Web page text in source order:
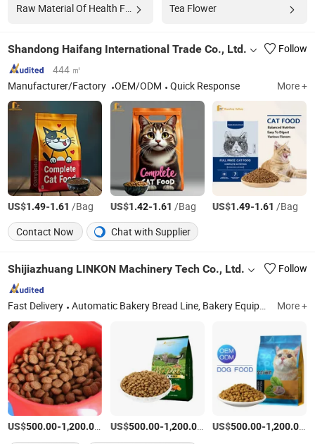
Raw Material Of Health Food Tea Flower
Shandong Haifang International Trade Co., Ltd.
Follow
444 ㎡
Manufacturer/Factory
OEM/ODM Quick Response More +
US$1.49-1.61 /Bag US$1.42-1.61 /Bag US$1.49-1.61 /Bag
Contact Now
Chat with Supplier
Shijiazhuang LINKON Machinery Tech Co., Ltd. Follow
Fast Delivery Automatic Bakery Bread Line, Bakery Equipment, Baking Machine, Rotary Rack Oven, Spiral Dough Mixer, Spiral Cooler System, Tunnel Oven, Dough Processing Machine, Proofing, Bread Production Line More +
US$500.00-1,200.00 /Ton
US$500.00-1,200.00 /Ton
US$500.00-1,200.00 /